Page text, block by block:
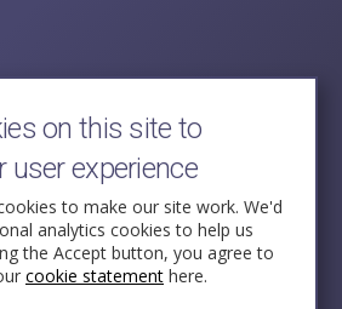
on this site to
user experience
to make our site work. We'd
analytics cookies to help us
the Accept button, you agree to
cookie statement here.